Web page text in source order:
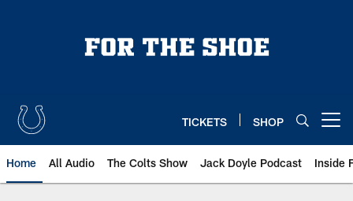
TICKETS SHOP
Home All Audio The Colts Show Jack Doyle Podcast Inside